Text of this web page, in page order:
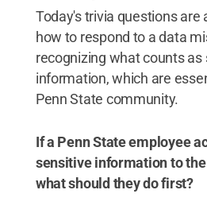
Today's trivia questions are
how to respond to a data
recognizing what counts as
information, which are
Penn State community.
If a Penn State employee
sensitive information to
what should they do first?